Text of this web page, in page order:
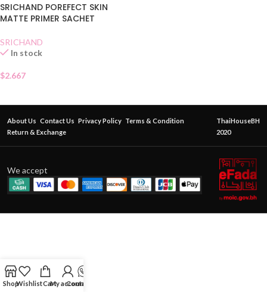
SRICHAND POREFECT SKIN
MATTE PRIMER SACHET
SRICHAND
In stock
$2.667
About Us Contact Us Privacy Policy Terms & Condition
Return & Exchange
ThaiHouseBH
2020
We accept
ShopWishlistCartMy account
Contact Us